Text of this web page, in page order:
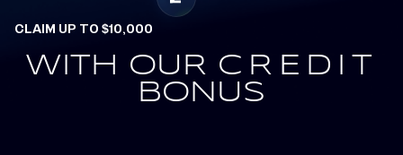
Broker
EARN.
REDEEM.
CLAIM UP TO $10,000
WITH OUR CREDIT
BONUS